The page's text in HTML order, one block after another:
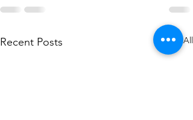
Recent Posts See All